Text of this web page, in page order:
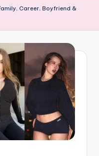
Career, Boyfriend &